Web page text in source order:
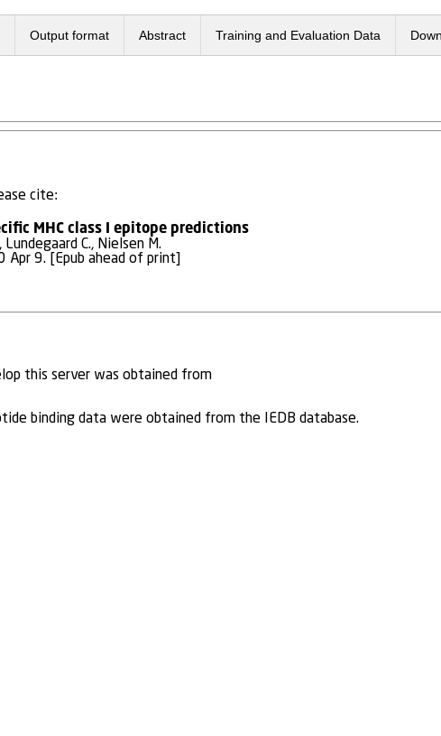
Output format Abstract Training and Evaluation Data
cite:
MHC class I epitope predictions
C., Nielsen M.
Apr 9. [Epub ahead of print]
this server was obtained from
binding data were obtained from the IEDB database.